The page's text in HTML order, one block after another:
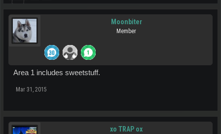
Moonbiter
Member
Area 1 includes sweetstuff.
Mar 31, 2015
xo TRAP ox